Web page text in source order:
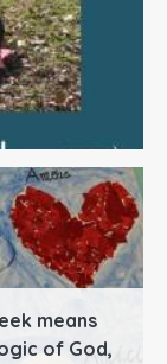
means
of God,